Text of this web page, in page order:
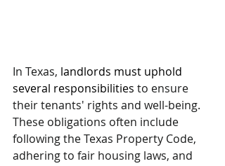
In Texas, landlords must uphold
several responsibilities to ensure
their tenants' rights and well-being.
These obligations often include
following the Texas Property Code,
adhering to fair housing laws, and